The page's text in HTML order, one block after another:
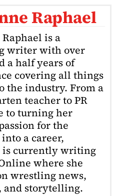
Raphael
is a
writer with over
a half years of
covering all things
the industry. From a
teacher to PR
to turning her
for the
a career,
is currently writing
where she
wrestling news,
and storytelling.